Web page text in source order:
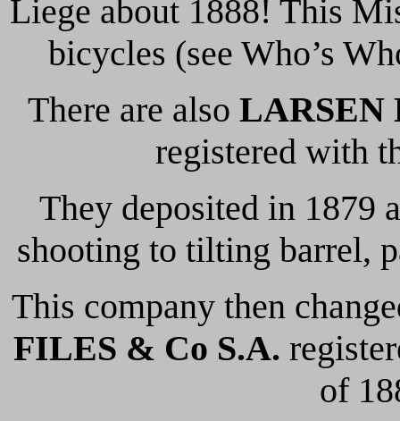
Liege about 1888! This
bicycles (see Who’s
There are also LARSEN
registered with
They deposited in 1879
shooting to tilting barrel,
This company then
FILES & Co S.A.
of